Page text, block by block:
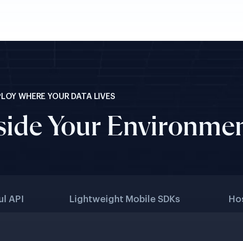
WHERE YOUR DATA LIVES
Your
API Lightweight Mobile SDKs